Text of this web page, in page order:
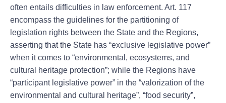
often entails difficulties in law enforcement. Art. 117
encompass the guidelines for the partitioning of
legislation rights between the State and the Regions,
asserting that the State has “exclusive legislative power”
when it comes to “environmental, ecosystems, and
cultural heritage protection”; while the Regions have
“participant legislative power” in the “valorization of the
environmental and cultural heritage”, “food security”,